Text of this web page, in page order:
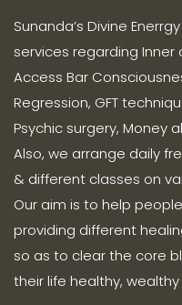
Sunanda’s Divine
services regarding Inner
Access Bar
Regression, GFT
Psychic surgery, Money
Also, we arrange daily
& different classes on
Our aim is to help
providing different
so as to clear the core
their life healthy,